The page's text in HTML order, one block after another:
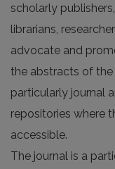
scholarly
librarians,
advocate and
the abstracts of
particularly journal
repositories where
accessible.
The journal is a